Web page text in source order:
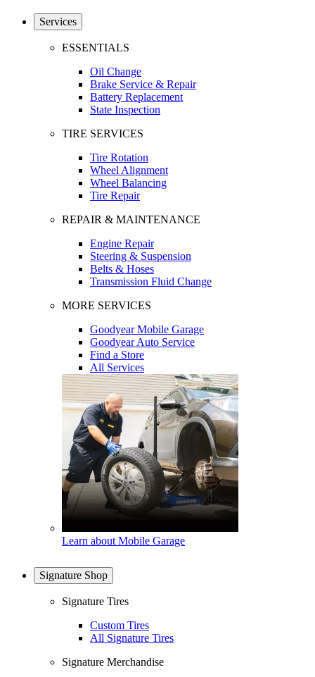
Services
ESSENTIALS
Oil Change
Brake Service & Repair
Battery Replacement
State Inspection
TIRE SERVICES
Tire Rotation
Wheel Alignment
Wheel Balancing
Tire Repair
REPAIR & MAINTENANCE
Engine Repair
Steering & Suspension
Belts & Hoses
Transmission Fluid Change
MORE SERVICES
Goodyear Mobile Garage
Goodyear Auto Service
Find a Store
All Services
Learn about Mobile Garage
Signature Shop
Signature Tires
Custom Tires
All Signature Tires
Signature Merchandise